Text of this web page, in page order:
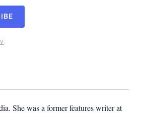
.
She was a former features writer at